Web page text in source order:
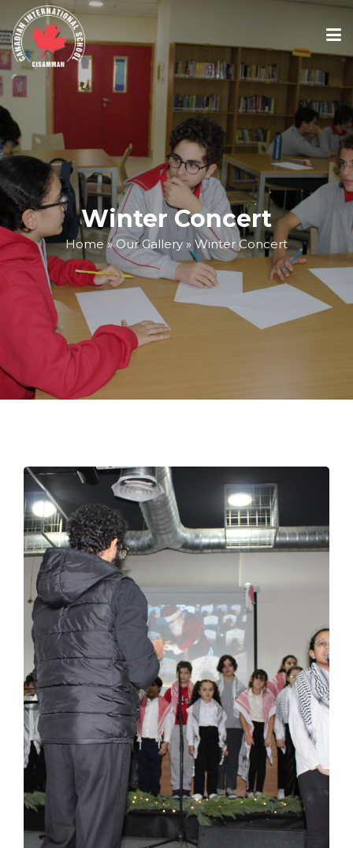
ACADEMICS
ADMISSIONS
SCHOOL CALENDAR
MEDIA
EMPLOYMENT
CONTACT US
Winter Concert
Home»Our Gallery » Winter Concert